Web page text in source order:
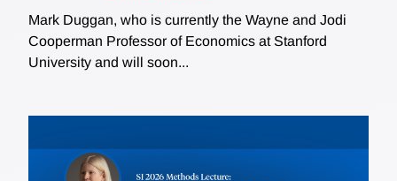
Mark Duggan, who is currently the Wayne and Jodi
Cooperman Professor of Economics at Stanford
University and will soon...